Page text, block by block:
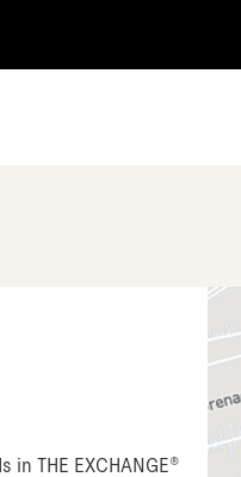
THE EXCHANGE®